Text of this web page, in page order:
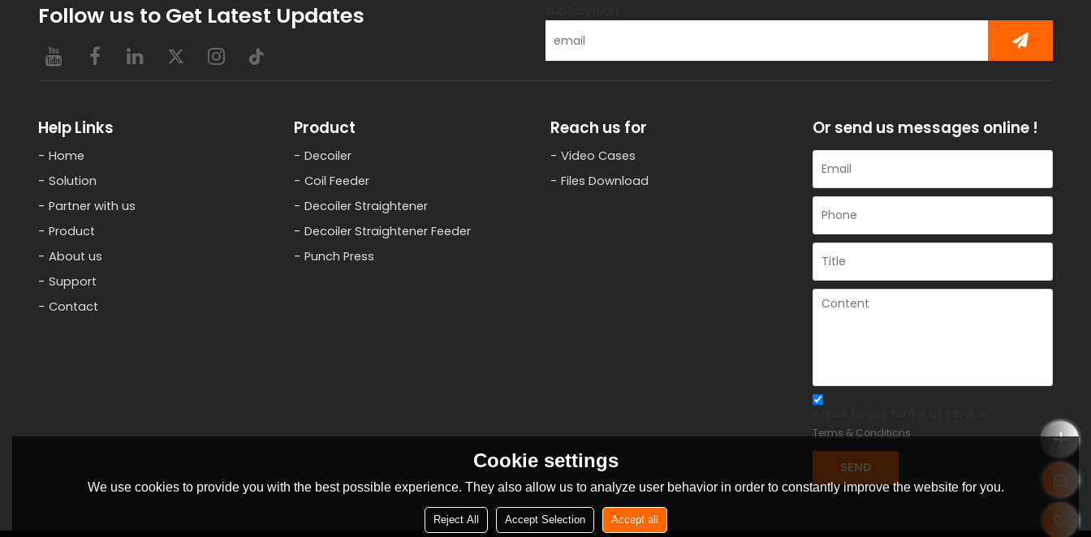
Follow us to Get Latest Updates
Help Links
Home
Solution
Partner with us
Product
About us
Support
Contact
Product
Decoiler
Coil Feeder
Decoiler Straightener
Decoiler Straightener Feeder
Punch Press
Reach us for
Video Cases
Files Download
Or send us messages online !
Terms & Conditions
SEND
Cookie settings
We use cookies to provide you with the best possible experience. They also allow us to analyze user behavior in order to constantly improve the website for you.
Reject All Accept Selection Accept all